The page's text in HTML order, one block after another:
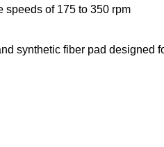
speeds of 175 to 350 rpm
synthetic fiber pad designed